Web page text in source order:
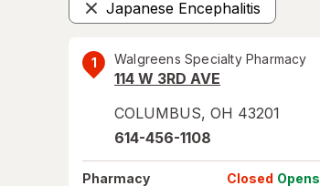
Japanese Encephalitis
Remove
1 Walgreens Specialty Pharmacy
114 W 3RD AVE
COLUMBUS, OH 43201
614-456-1108
Pharmacy Closed Opens